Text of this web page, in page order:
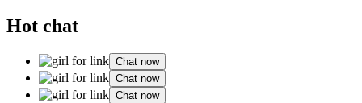
Hot chat
Chat now
Chat now
Chat now